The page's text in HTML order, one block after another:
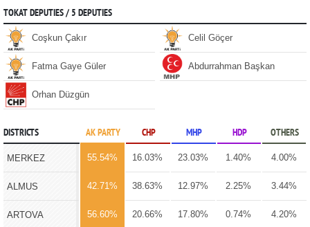
TOKAT DEPUTIES / 5 DEPUTIES
Coşkun Çakır Celil Göçer
Fatma Gaye Güler Abdurrahman Başkan
Orhan Düzgün
DISTRICTS AK PARTY CHP MHP HDP OTHERS
MERKEZ 55.54% 16.03% 23.03% 1.40% 4.00%
ALMUS 42.71% 38.63% 12.97% 2.25% 3.44%
ARTOVA 56.60% 20.66% 17.80% 0.74% 4.20%